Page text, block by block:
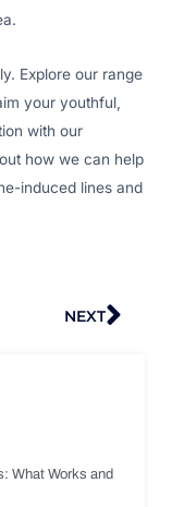
Explore our range
your youthful,
with our
how we can help
induced lines and
NEXT
What Works and